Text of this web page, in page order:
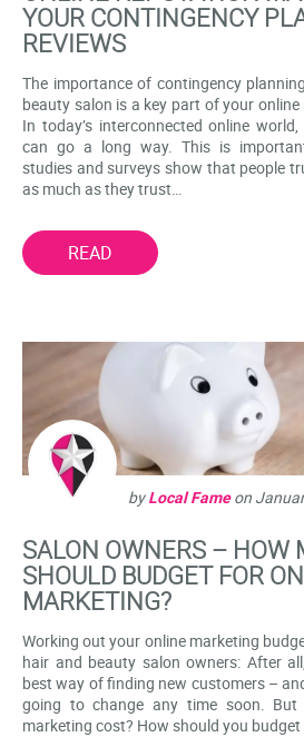
YOUR CONTINGENCY
REVIEWS
The importance of contingency
beauty salon is a key part of your
In today’s interconnected online
can go a long way. This is
studies and surveys show that people
as much as they trust…
READ
byLocal Fameon
SALON OWNERS – HOW
SHOULD BUDGET FOR
MARKETING?
Working out your online marketing
hair and beauty salon owners: After
best way of finding new customers –
going to change any time soon.
marketing cost? How should you budget